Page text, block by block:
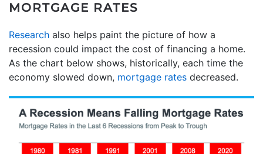
MORTGAGE RATES
Research also helps paint the picture of how a
recession could impact the cost of financing a home.
As the chart below shows, historically, each time the
economy slowed down, mortgage rates decreased.